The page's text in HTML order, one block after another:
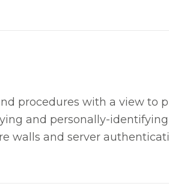
procedures with a view to
and personally-
walls and server